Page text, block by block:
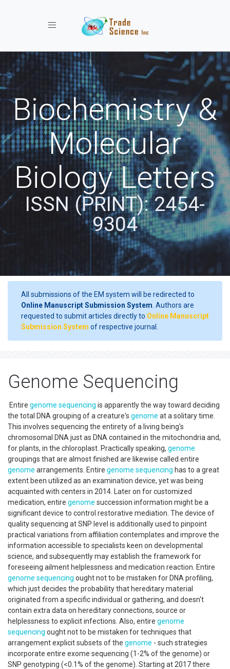
Toggle navigation
Biochemistry &
Molecular
Biology Letters
ISSN (PRINT): 2454-
9304
All submissions of the EM system will be redirected to
Online Manuscript Submission System . Authors are
requested to submit articles directly to Online Manuscript
Submission System of respective journal.
Genome Sequencing
Entire genome sequencing is apparently the way toward deciding
the total DNA grouping of a creature's genome at a solitary time.
This involves sequencing the entirety of a living being's
chromosomal DNA just as DNA contained in the mitochondria and,
for plants, in the chloroplast. Practically speaking, genome
groupings that are almost finished are likewise called entire
genome arrangements. Entire genome sequencing has to a great
extent been utilized as an examination device, yet was being
acquainted with centers in 2014. Later on for customized
medication, entire genome succession information might be a
significant device to control restorative mediation. The device of
quality sequencing at SNP level is additionally used to pinpoint
practical variations from affiliation contemplates and improve the
information accessible to specialists keen on developmental
science, and subsequently may establish the framework for
foreseeing ailment helplessness and medication reaction. Entire
genome sequencing ought not to be mistaken for DNA profiling,
which just decides the probability that hereditary material
originated from a specific individual or gathering, and doesn't
contain extra data on hereditary connections, source or
helplessness to explicit infections. Also, entire genome
sequencing ought not to be mistaken for techniques that
arrangement explicit subsets of the genome - such strategies
incorporate entire exome sequencing (1-2% of the genome) or
SNP genotyping (<0.1% of the genome). Starting at 2017 there